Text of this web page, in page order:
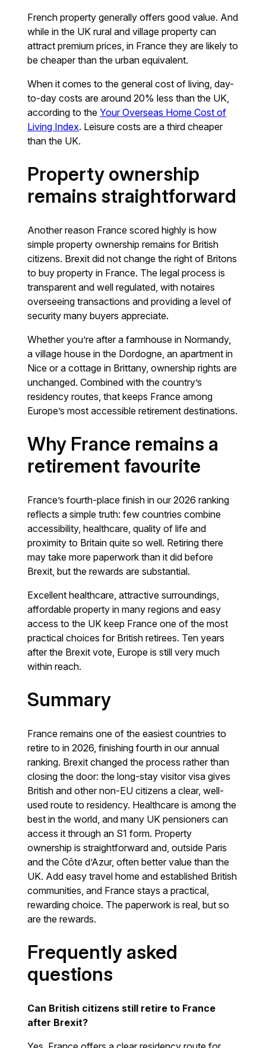
French property generally offers good value. And
while in the UK rural and village property can
attract premium prices, in France they are likely to
be cheaper than the urban equivalent.
When it comes to the general cost of living, day-
to-day costs are around 20% less than the UK,
according to theYour Overseas Home Cost of
Living Index. Leisure costs are a third cheaper
than the UK.
Property ownership
remains straightforward
Another reason France scored highly is how
simple property ownership remains for British
citizens. Brexit did not change the right of Britons
to buy property in France. The legal process is
transparent and well regulated, with notaires
overseeing transactions and providing a level of
security many buyers appreciate.
Whether you’re after a farmhouse in Normandy,
a village house in the Dordogne, an apartment in
Nice or a cottage in Brittany, ownership rights are
unchanged. Combined with the country’s
residency routes, that keeps France among
Europe’s most accessible retirement destinations.
Why France remains a
retirement favourite
France’s fourth-place finish in our 2026 ranking
reflects a simple truth: few countries combine
accessibility, healthcare, quality of life and
proximity to Britain quite so well. Retiring there
may take more paperwork than it did before
Brexit, but the rewards are substantial.
Excellent healthcare, attractive surroundings,
affordable property in many regions and easy
access to the UK keep France one of the most
practical choices for British retirees. Ten years
after the Brexit vote, Europe is still very much
within reach.
Summary
France remains one of the easiest countries to
retire to in 2026, finishing fourth in our annual
ranking. Brexit changed the process rather than
closing the door: the long-stay visitor visa gives
British and other non-EU citizens a clear, well-
used route to residency. Healthcare is among the
best in the world, and many UK pensioners can
access it through an S1 form. Property
ownership is straightforward and, outside Paris
and the Côte d’Azur, often better value than the
UK. Add easy travel home and established British
communities, and France stays a practical,
rewarding choice. The paperwork is real, but so
are the rewards.
Frequently asked
questions
Can British citizens still retire to France
after Brexit?